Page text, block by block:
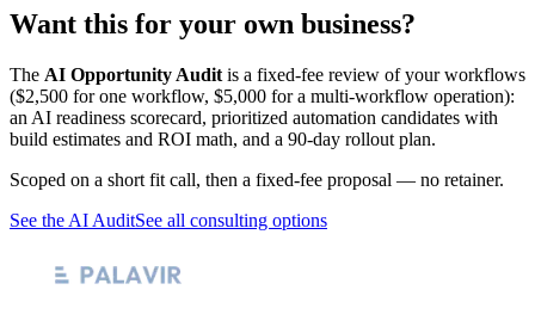
Want this for your own business?
The AI Opportunity Audit is a fixed-fee review of your workflows
($2,500 for one workflow, $5,000 for a multi-workflow operation):
an AI readiness scorecard, prioritized automation candidates with
build estimates and ROI math, and a 90-day rollout plan.
Scoped on a short fit call, then a fixed-fee proposal — no retainer.
See the AI AuditSee all consulting options